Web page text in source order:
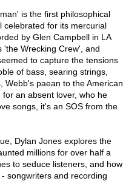
is the first philosophical
celebrated for its mercurial
by Glen Campbell in LA
'the Wrecking Crew', and
to capture the tensions
of bass, searing strings,
Webb's paean to the American
an absent lover, who he
songs, it's an SOS from the
Dylan Jones explores the
millions for over half a
to seduce listeners, and how
songwriters and recording